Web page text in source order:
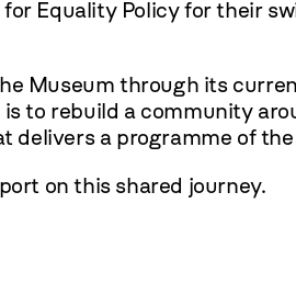
Equality Policy for their
Museum through its
to rebuild a community
a programme of
on this shared journey.